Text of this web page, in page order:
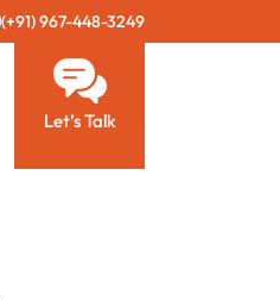
(+91) 967-448-3249
Let’s Talk